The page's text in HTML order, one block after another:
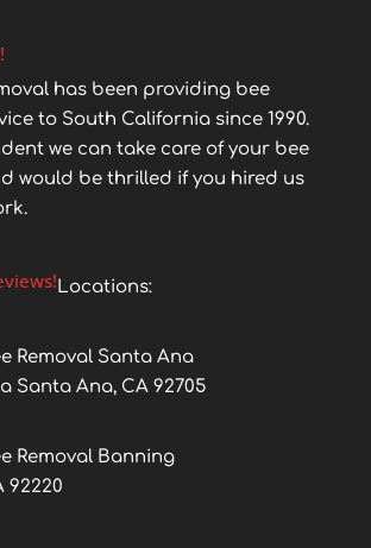
has been providing bee
to South California since 1990.
we can take care of your bee
would be thrilled if you hired us
Locations:
Removal Santa Ana
Santa Ana, CA 92705
Removal Banning
92220